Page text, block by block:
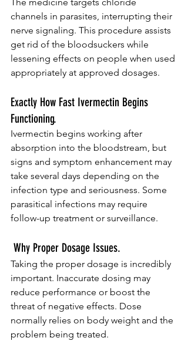
channels in parasites, interrupting their
nerve signaling. This procedure assists
get rid of the bloodsuckers while
lessening effects on people when used
appropriately at approved dosages.
Exactly How Fast Ivermectin Begins
Functioning.
Ivermectin begins working after
absorption into the bloodstream, but
signs and symptom enhancement may
take several days depending on the
infection type and seriousness. Some
parasitical infections may require
follow-up treatment or surveillance.
Why Proper Dosage Issues.
Taking the proper dosage is incredibly
important. Inaccurate dosing may
reduce performance or boost the
threat of negative effects. Dose
normally relies on body weight and the
problem being treated.